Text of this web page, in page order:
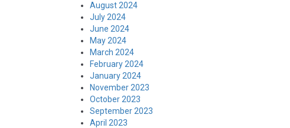
August 2024
July 2024
June 2024
May 2024
March 2024
February 2024
January 2024
November 2023
October 2023
September 2023
April 2023